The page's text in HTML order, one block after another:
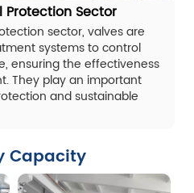
Protection Sector
sector, valves are
systems to control
ensuring the effectiveness
They play an important
and sustainable
Capacity